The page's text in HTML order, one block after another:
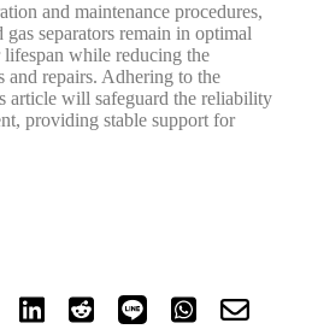
and maintenance procedures,
separators remain in optimal
while reducing the
repairs. Adhering to the
article will safeguard the reliability
providing stable support for